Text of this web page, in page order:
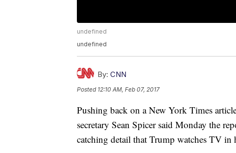
undefined
undefined
By: CNN
Posted 12:10 AM, Feb 07, 2017
Pushing back on a New York Times
secretary Sean Spicer said Monday the
catching detail that Trump watches TV in